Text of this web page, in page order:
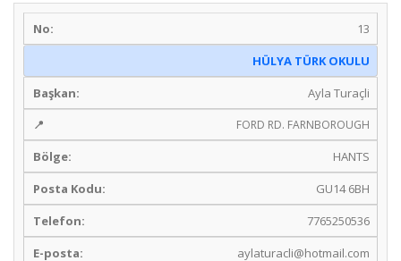
13
HÜLYA TÜRK OKULU
Ayla Turaçli
FORD RD. FARNBOROUGH
HANTS
GU14 6BH
7765250536
aylaturacli@hotmail.com